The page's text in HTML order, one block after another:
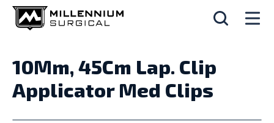
10Mm, 45Cm Lap. Clip
Applicator Med Clips